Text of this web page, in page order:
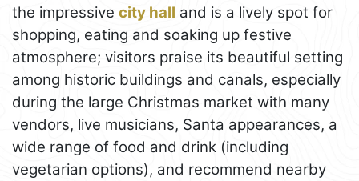
the impressive city hall and is a lively spot for
shopping, eating and soaking up festive
atmosphere; visitors praise its beautiful setting
among historic buildings and canals, especially
during the large Christmas market with many
vendors, live musicians, Santa appearances, a
wide range of food and drink (including
vegetarian options), and recommend nearby